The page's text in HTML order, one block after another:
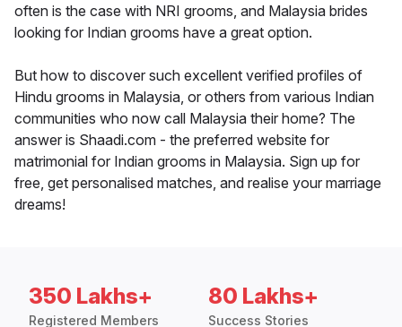
often is the case with NRI grooms, and Malaysia brides
looking for Indian grooms have a great option.
But how to discover such excellent verified profiles of
Hindu grooms in Malaysia, or others from various Indian
communities who now call Malaysia their home? The
answer is Shaadi.com - the preferred website for
matrimonial for Indian grooms in Malaysia. Sign up for
free, get personalised matches, and realise your marriage
dreams!
350 Lakhs+
Registered Members
80 Lakhs+
Success Stories